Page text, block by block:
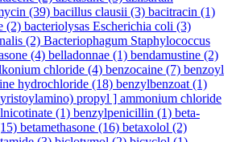
(39) bacillus clausii (3) bacitracin (1)
(2) bacteriolysas Escherichia coli (3)
(2) Bacteriophagum Staphylococcus
(4) belladonnae (1) bendamustine (2)
chloride (4) benzocaine (7) benzoyl
hydrochloride (18) benzylbenzoat (1)
propyl ] ammonium chloride
(1) benzylpenicillin (1) beta-
betamethasone (16) betaxolol (2)